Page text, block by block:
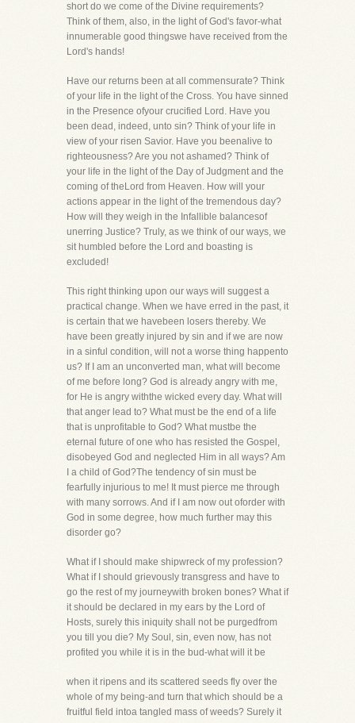
short do we come of the Divine requirements?
Think of them, also, in the light of God's favor-what
innumerable good thingswe have received from the
Lord's hands!
Have our returns been at all commensurate? Think
of your life in the light of the Cross. You have sinned
in the Presence ofyour crucified Lord. Have you
been dead, indeed, unto sin? Think of your life in
view of your risen Savior. Have you beenalive to
righteousness? Are you not ashamed? Think of
your life in the light of the Day of Judgment and the
coming of theLord from Heaven. How will your
actions appear in the light of the tremendous day?
How will they weigh in the Infallible balancesof
unerring Justice? Truly, as we think of our ways, we
sit humbled before the Lord and boasting is
excluded!
This right thinking upon our ways will suggest a
practical change. When we have erred in the past, it
is certain that we havebeen losers thereby. We
have been greatly injured by sin and if we are now
in a sinful condition, will not a worse thing happento
us? If I am an unconverted man, what will become
of me before long? God is already angry with me,
for He is angry withthe wicked every day. What will
that anger lead to? What must be the end of a life
that is unprofitable to God? What mustbe the
eternal future of one who has resisted the Gospel,
disobeyed God and neglected Him in all ways? Am
I a child of God?The tendency of sin must be
fearfully injurious to me! It must pierce me through
with many sorrows. And if I am now out oforder with
God in some degree, how much further may this
disorder go?
What if I should make shipwreck of my profession?
What if I should grievously transgress and have to
go the rest of my journeywith broken bones? What if
it should be declared in my ears by the Lord of
Hosts, surely this iniquity shall not be purgedfrom
you till you die? My Soul, sin, even now, has not
profited you while it is in the bud-what will it be
when it ripens and its scattered seeds fly over the
whole of my being-and turn that which should be a
fruitful field intoa tangled mass of weeds? Surely it